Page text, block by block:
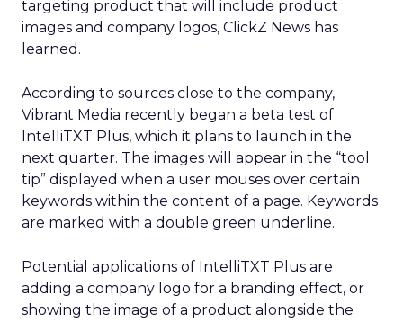
targeting product that will include product
images and company logos, ClickZ News has
learned.
According to sources close to the company,
Vibrant Media recently began a beta test of
IntelliTXT Plus, which it plans to launch in the
next quarter. The images will appear in the “tool
tip” displayed when a user mouses over certain
keywords within the content of a page. Keywords
are marked with a double green underline.
Potential applications of IntelliTXT Plus are
adding a company logo for a branding effect, or
showing the image of a product alongside the